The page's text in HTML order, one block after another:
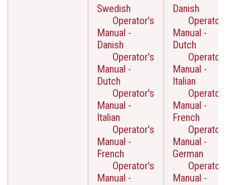
Swedish
Operator's
Manual -
Danish
Operator's
Manual -
Dutch
Operator's
Manual -
Italian
Operator's
Manual -
French
Operator's
Manual -
Danish
Manual -
Dutch
Manual -
Italian
Manual -
French
Manual -
German
Manual -